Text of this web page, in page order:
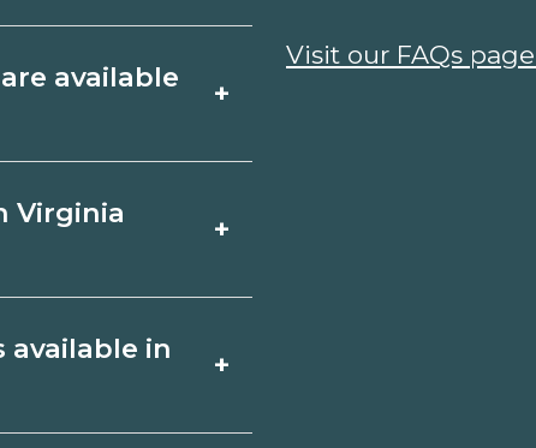
compare
available
+
CDL,
Virginia
+
or associate
in
+
Visit our FAQs